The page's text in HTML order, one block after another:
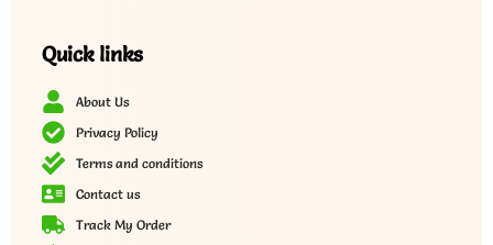
Quick links
About Us
Privacy Policy
Terms and conditions
Contact us
Track My Order